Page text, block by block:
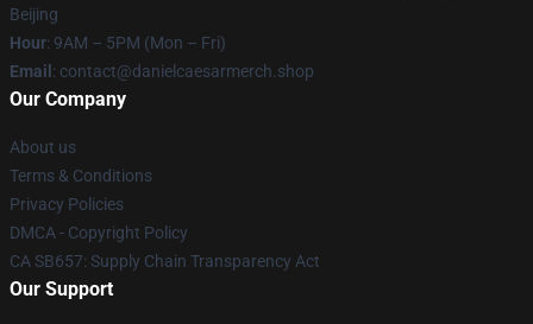
Beijing
Hour: 9AM – 5PM (Mon – Fri)
Email : contact@danielcaesarmerch.shop
Our Company
About us
Terms & Conditions
Privacy Policies
DMCA - Copyright Policy
CA SB657: Supply Chain Transparency Act
Our Support